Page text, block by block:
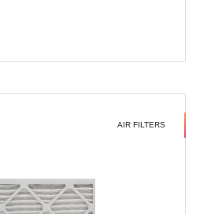
AIR FILTERS